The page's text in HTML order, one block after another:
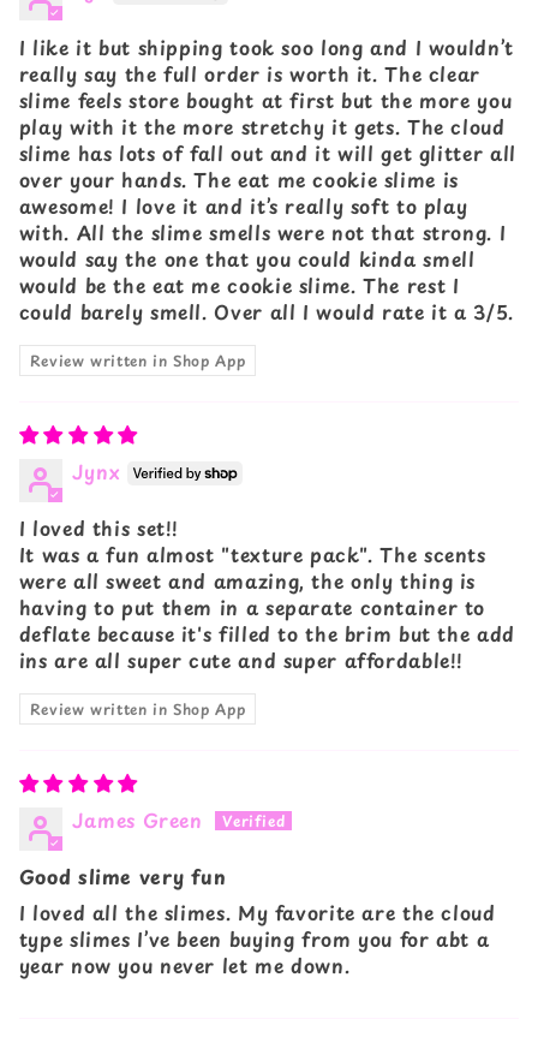
I like it but shipping took soo long and I wouldn’t
really say the full order is worth it. The clear
slime feels store bought at first but the more you
play with it the more stretchy it gets. The cloud
slime has lots of fall out and it will get glitter all
over your hands. The eat me cookie slime is
awesome! I love it and it’s really soft to play
with. All the slime smells were not that strong. I
would say the one that you could kinda smell
would be the eat me cookie slime. The rest I
could barely smell. Over all I would rate it a 3/5.
Review written in Shop App
Jynx
I loved this set!!
It was a fun almost "texture pack". The scents
were all sweet and amazing, the only thing is
having to put them in a separate container to
deflate because it's filled to the brim but the add
ins are all super cute and super affordable!!
Review written in Shop App
James Green
Good slime very fun
I loved all the slimes. My favorite are the cloud
type slimes I’ve been buying from you for abt a
year now you never let me down.